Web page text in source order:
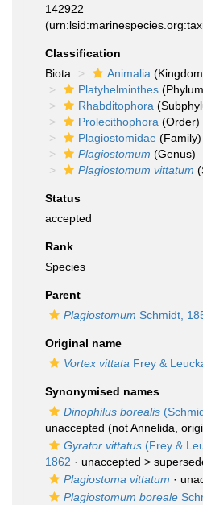
142922
Classification
Biota
Animalia
Platyhelminthes
Rhabditophora
Prolecithophora (Order)
Plagiostomidae (Family)
Plagiostomum (Genus)
Plagiostomum vittatum
Status
accepted
Rank
Species
Parent
Plagiostomum Schmidt,
Original name
Vortex vittata Frey &
Synonymised names
Dinophilus borealis
unaccepted (not Annelida,
Gyrator vittatus (Frey &
1862 · unaccepted >
Plagiostoma vittatum ·
Plagiostomum boreale